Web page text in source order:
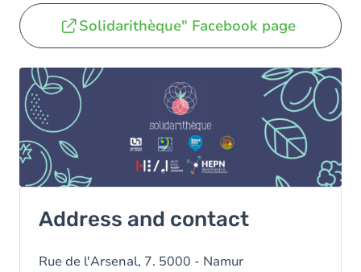
Solidarithèque" Facebook page
Address and contact
Rue de l'Arsenal, 7. 5000 - Namur